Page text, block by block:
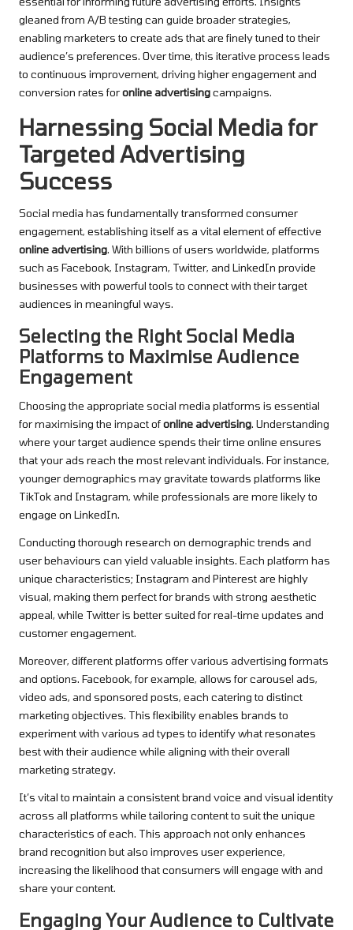
gleaned from A/B testing can guide broader strategies,
enabling marketers to create ads that are finely tuned to their
audience’s preferences. Over time, this iterative process leads
to continuous improvement, driving higher engagement and
conversion rates foronline advertisingcampaigns.
Harnessing Social Media for
Targeted Advertising
Success
Social media has fundamentally transformed consumer
engagement, establishing itself as a vital element of effective
online advertising. With billions of users worldwide, platforms
such as Facebook, Instagram, Twitter, and LinkedIn provide
businesses with powerful tools to connect with their target
audiences in meaningful ways.
Selecting the Right Social Media
Platforms to Maximise Audience
Engagement
Choosing the appropriate social media platforms is essential
for maximising the impact ofonline advertising. Understanding
where your target audience spends their time online ensures
that your ads reach the most relevant individuals. For instance,
younger demographics may gravitate towards platforms like
TikTok and Instagram, while professionals are more likely to
engage on LinkedIn.
Conducting thorough research on demographic trends and
user behaviours can yield valuable insights. Each platform has
unique characteristics; Instagram and Pinterest are highly
visual, making them perfect for brands with strong aesthetic
appeal, while Twitter is better suited for real-time updates and
customer engagement.
Moreover, different platforms offer various advertising formats
and options. Facebook, for example, allows for carousel ads,
video ads, and sponsored posts, each catering to distinct
marketing objectives. This flexibility enables brands to
experiment with various ad types to identify what resonates
best with their audience while aligning with their overall
marketing strategy.
It’s vital to maintain a consistent brand voice and visual identity
across all platforms while tailoring content to suit the unique
characteristics of each. This approach not only enhances
brand recognition but also improves user experience,
increasing the likelihood that consumers will engage with and
share your content.
Engaging Your Audience to Cultivate